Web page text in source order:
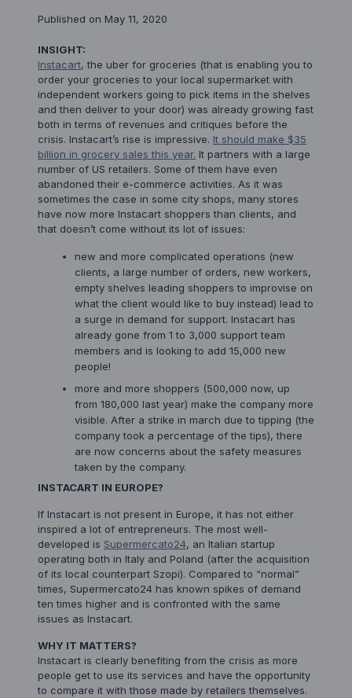
Published on May 11, 2020
INSIGHT:
Instacart, the uber for groceries (that is enabling you to
order your groceries to your local supermarket with
independent workers going to pick items in the shelves
and then deliver to your door) was already growing fast
both in terms of revenues and critiques before the
crisis. Instacart’s rise is impressive. It should make $35
billion in grocery sales this year. It partners with a large
number of US retailers. Some of them have even
abandoned their e-commerce activities. As it was
sometimes the case in some city shops, many stores
have now more Instacart shoppers than clients, and
that doesn’t come without its lot of issues:
new and more complicated operations (new
clients, a large number of orders, new workers,
empty shelves leading shoppers to improvise on
what the client would like to buy instead) lead to
a surge in demand for support. Instacart has
already gone from 1 to 3,000 support team
members and is looking to add 15,000 new
people!
more and more shoppers (500,000 now, up
from 180,000 last year) make the company more
visible. After a strike in march due to tipping (the
company took a percentage of the tips), there
are now concerns about the safety measures
taken by the company.
INSTACART IN EUROPE?
If Instacart is not present in Europe, it has not either
inspired a lot of entrepreneurs. The most well-
developed is Supermercato24, an Italian startup
operating both in Italy and Poland (after the acquisition
of its local counterpart Szopi). Compared to “normal”
times, Supermercato24 has known spikes of demand
ten times higher and is confronted with the same
issues as Instacart.
WHY IT MATTERS?
Instacart is clearly benefiting from the crisis as more
people get to use its services and have the opportunity
to compare it with those made by retailers themselves.